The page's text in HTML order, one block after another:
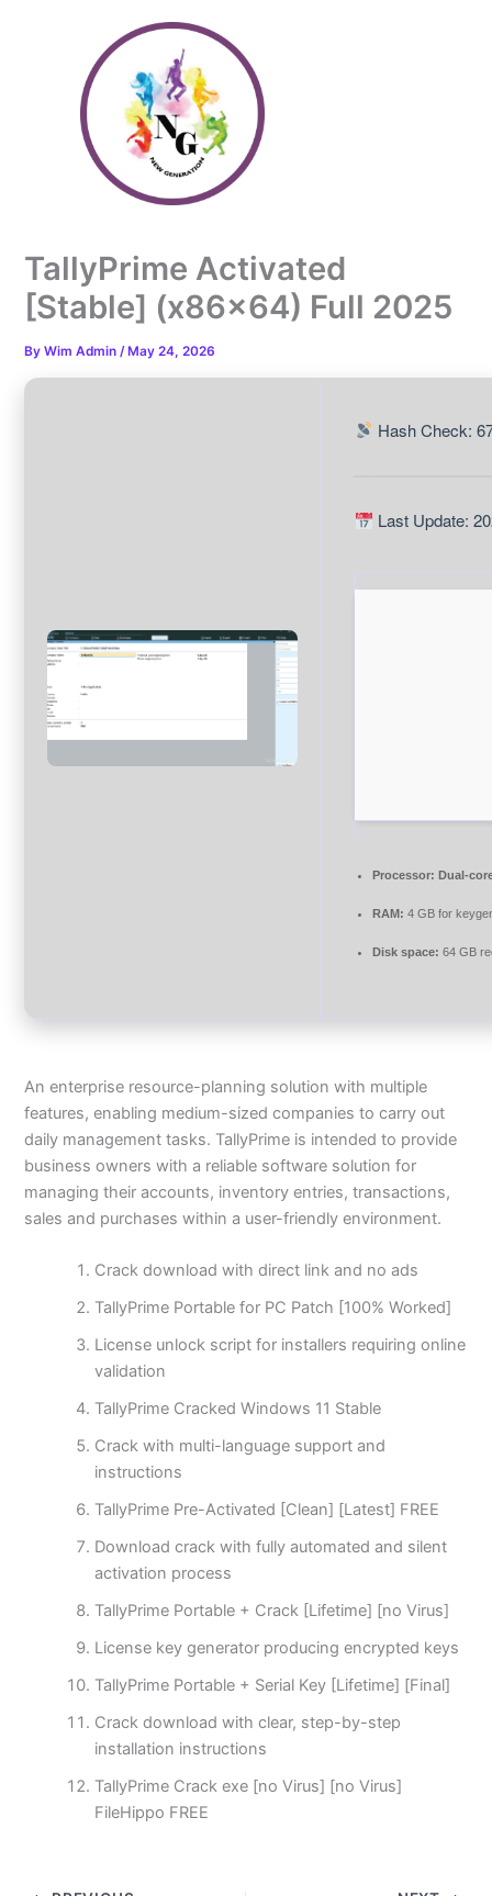
TallyPrime Activated
[Stable] (x86x64) Full 2025
ByWim Admin/ May 24, 2026
Hash Check:
Last Update:
Processor: Dual-
RAM: 4 GB for
Disk space: 64 GB
An enterprise resource-planning solution with multiple
features, enabling medium-sized companies to carry out
daily management tasks. TallyPrime is intended to provide
business owners with a reliable software solution for
managing their accounts, inventory entries, transactions,
sales and purchases within a user-friendly environment.
Crack download with direct link and no ads
TallyPrime Portable for PC Patch [100% Worked]
License unlock script for installers requiring online
validation
TallyPrime Cracked Windows 11 Stable
Crack with multi-language support and
instructions
TallyPrime Pre-Activated [Clean] [Latest] FREE
Download crack with fully automated and silent
activation process
TallyPrime Portable + Crack [Lifetime] [no Virus]
License key generator producing encrypted keys
TallyPrime Portable + Serial Key [Lifetime] [Final]
Crack download with clear, step-by-step
installation instructions
TallyPrime Crack exe [no Virus] [no Virus]
FileHippo FREE